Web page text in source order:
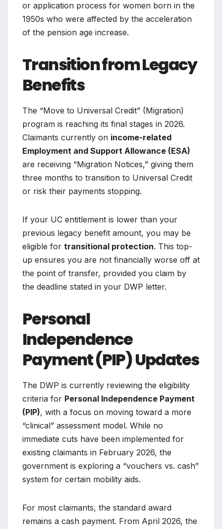
or application process for women born in the
1950s who were affected by the acceleration
of the pension age increase.
Transition from Legacy
Benefits
The “Move to Universal Credit” (Migration)
program is reaching its final stages in 2026.
Claimants currently on income-related
Employment and Support Allowance (ESA)
are receiving “Migration Notices,” giving them
three months to transition to Universal Credit
or risk their payments stopping.
If your UC entitlement is lower than your
previous legacy benefit amount, you may be
eligible for transitional protection. This top-
up ensures you are not financially worse off at
the point of transfer, provided you claim by
the deadline stated in your DWP letter.
Personal
Independence
Payment (PIP) Updates
The DWP is currently reviewing the eligibility
criteria for Personal Independence Payment
(PIP), with a focus on moving toward a more
“clinical” assessment model. While no
immediate cuts have been implemented for
existing claimants in February 2026, the
government is exploring a “vouchers vs. cash”
system for certain mobility aids.
For most claimants, the standard award
remains a cash payment. From April 2026, the